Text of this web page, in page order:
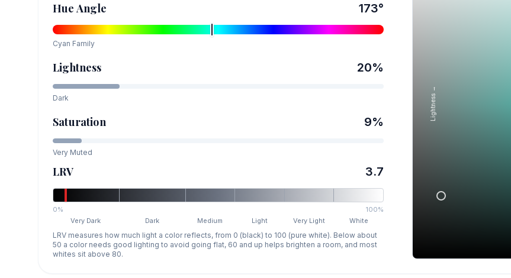
Hue Angle 173°
Cyan Family
Lightness 20%
Dark
Saturation 9%
Very Muted
LRV 3.7
0%
100%
Very Dark
Dark Medium Light Very Light White
LRV measures how much light a color reflects, from 0 (black) to 100 (pure white). Below about
50 a color needs good lighting to avoid going flat, 60 and up helps brighten a room, and most
whites sit above 80.
Lightness →